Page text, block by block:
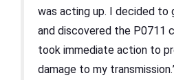
was acting up. I decided
and discovered the P0711
took immediate action to
damage to my